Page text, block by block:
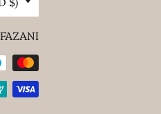
methods